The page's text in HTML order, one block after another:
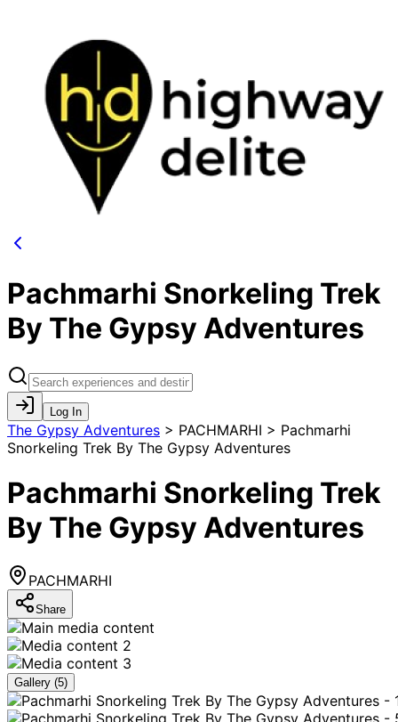
Pachmarhi Snorkeling Trek
By The Gypsy Adventures
Log In
The Gypsy Adventures > PACHMARHI > Pachmarhi
Snorkeling Trek By The Gypsy Adventures
Pachmarhi Snorkeling Trek
By The Gypsy Adventures
PACHMARHI
Share
Gallery (5)